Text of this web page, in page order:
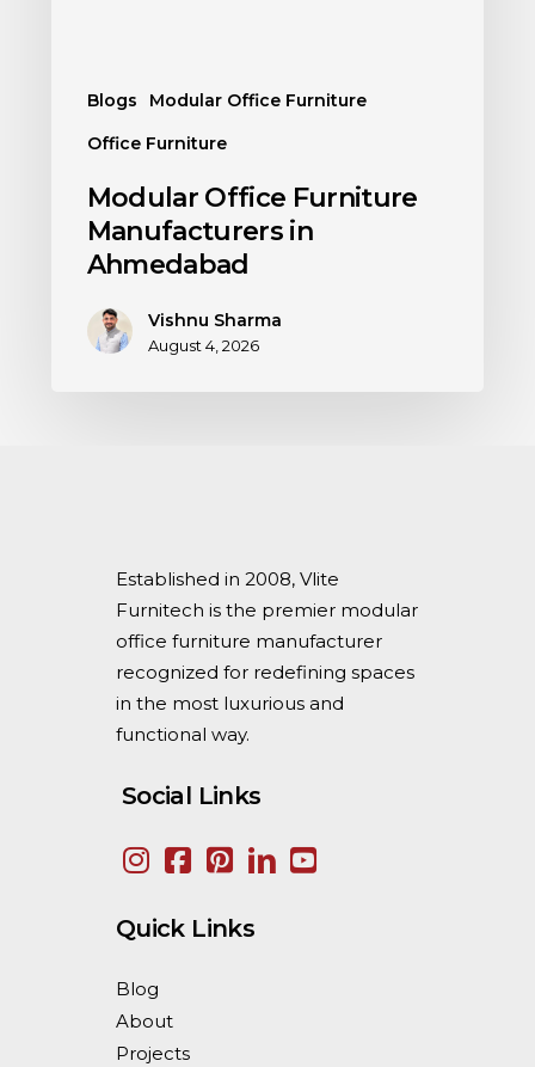
Blogs
Modular Office Furniture
Office Furniture
Modular Office Furniture
Manufacturers in
Ahmedabad
Vishnu Sharma
August 4, 2026
Established in 2008, Vlite
Furnitech is the premier modular
office furniture manufacturer
recognized for redefining spaces
in the most luxurious and
functional way.
Social Links
Quick Links
Blog
About
Projects